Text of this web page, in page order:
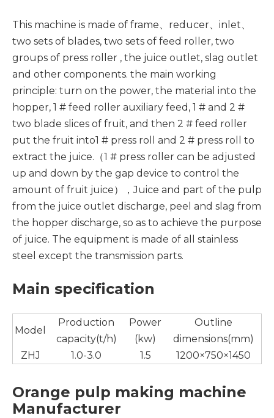
This machine is made of frame、reducer、inlet、
two sets of blades, two sets of feed roller, two
groups of press roller , the juice outlet, slag outlet
and other components. the main working
principle: turn on the power, the material into the
hopper, 1 # feed roller auxiliary feed, 1 # and 2 #
two blade slices of fruit, and then 2 # feed roller
put the fruit into1 # press roll and 2 # press roll to
extract the juice.（1 # press roller can be adjusted
up and down by the gap device to control the
amount of fruit juice），Juice and part of the pulp
from the juice outlet discharge, peel and slag from
the hopper discharge, so as to achieve the purpose
of juice. The equipment is made of all stainless
steel except the transmission parts.
Main specification
Model
Production
capacity(t/h)
Power
(kw)
Outline
dimensions(mm)
ZHJ
1.0-3.0 1.5 1200×750×1450
Orange pulp making machine
Manufacturer